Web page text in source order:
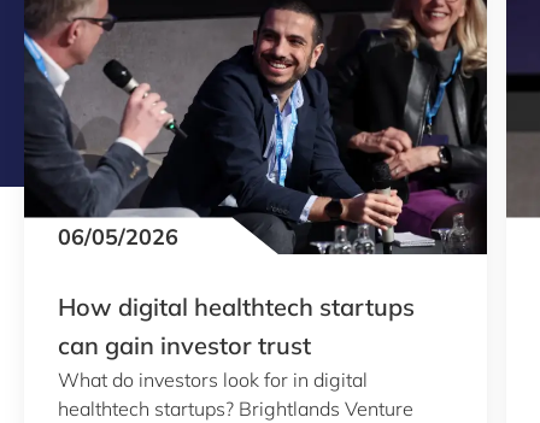
06/05/2026
How digital healthtech startups
can gain investor trust
What do investors look for in digital
healthtech startups? Brightlands Venture